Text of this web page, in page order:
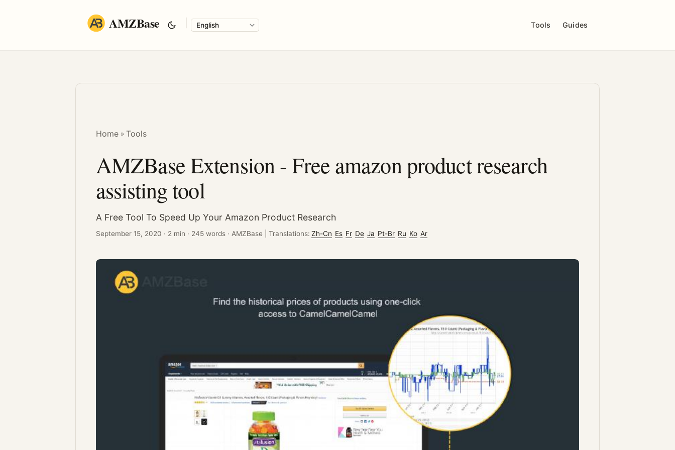
AMZBase Tools Guides
Home » Tools
AMZBase Extension - Free amazon product research
assisting tool
A Free Tool To Speed Up Your Amazon Product Research
September 15, 2020 · 2 min · 245 words · AMZBase Translations: Zh-Cn Es Fr De Ja Pt-Br Ru Ko Ar